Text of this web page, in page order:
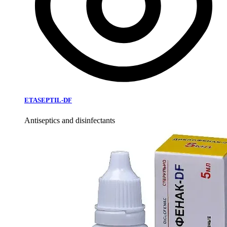
ETASEPTIL-DF
Antiseptics and disinfectants